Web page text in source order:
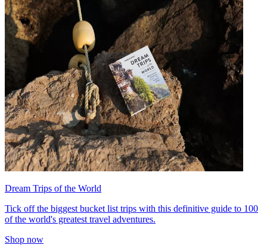
Dream Trips of the World
Tick off the biggest bucket list trips with this definitive guide to 100
of the world's greatest travel adventures.
Shop now